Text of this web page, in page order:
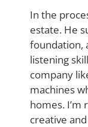
In the
estate. He
foundation,
listening
company
machines
homes.
creative